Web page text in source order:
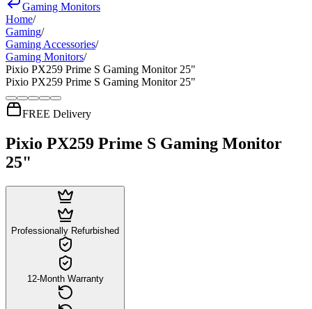
Gaming Monitors
Home/
Gaming/
Gaming Accessories/
Gaming Monitors/
Pixio PX259 Prime S Gaming Monitor 25"
Pixio PX259 Prime S Gaming Monitor 25"
FREE Delivery
Pixio PX259 Prime S Gaming Monitor
25"
Professionally Refurbished
12-Month Warranty